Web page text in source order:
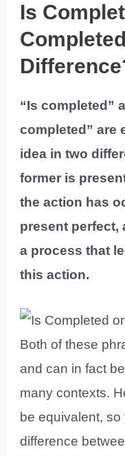
Is
“Is completed”
completed” are
idea in two
former is
the action has
present perfect,
a process that
this action.
Both of these
and can in fact
many contexts.
be equivalent,
difference